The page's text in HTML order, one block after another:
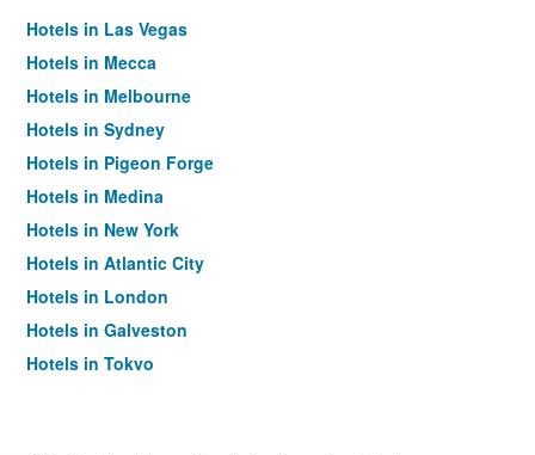
Hotels in Las Vegas
Hotels in Mecca
Hotels in Melbourne
Hotels in Sydney
Hotels in Pigeon Forge
Hotels in Medina
Hotels in New York
Hotels in Atlantic City
Hotels in London
Hotels in Galveston
Hotels in Tokyo